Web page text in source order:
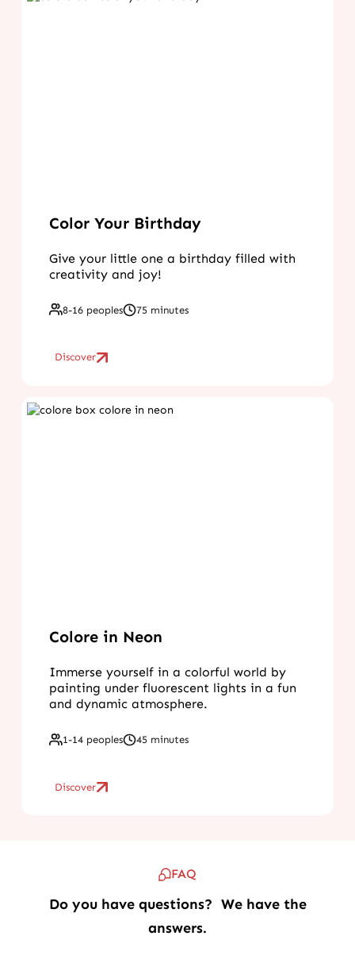
Color Your Birthday
Give your little one a birthday filled with
creativity and joy!
8-16 peoples 75 minutes
Discover
Colore in Neon
Immerse yourself in a colorful world by
painting under fluorescent lights in a fun
and dynamic atmosphere.
1-14 peoples 45 minutes
Discover
FAQ
Do you have questions? We have the
answers.